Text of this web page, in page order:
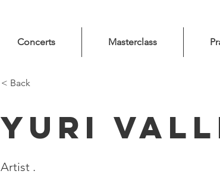
Concerts Masterclass
< Back
Yuri
Artist .